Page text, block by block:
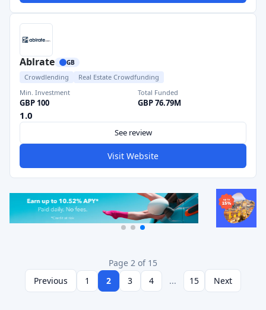
Ablrate GB
Crowdlending
Real Estate Crowdfunding
Min. Investment
GBP 100
Total Funded
GBP 76.79M
1.0
See review
Visit Website
Page 2 of 15
Previous
1 2 3 4 ... 15 Next